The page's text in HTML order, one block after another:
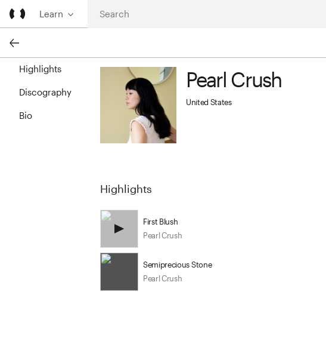
Learn
Highlights
Discography
Bio
Pearl Crush profile imagePearl Crush
United States
Highlights
First Blush
Pearl Crush
Semiprecious Stone
Pearl Crush